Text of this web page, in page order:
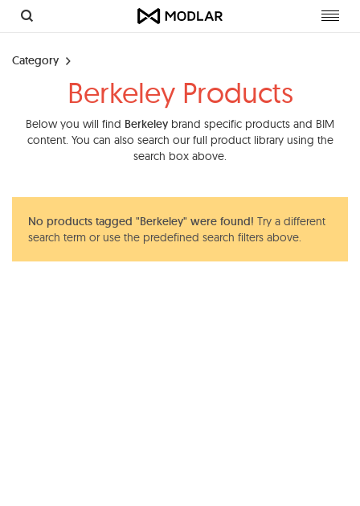
Category
Berkeley Products
Below you will find Berkeley brand specific products and BIM
content. You can also search our full product library using the
search box above.
No products tagged "Berkeley" were found! Try a different
search term or use the predefined search filters above.